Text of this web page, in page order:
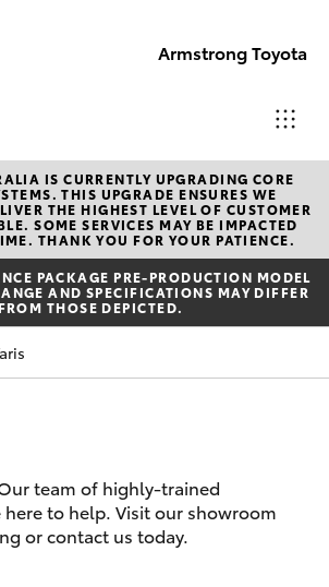
Armstrong Toyota
West
Wyalong
(02)
6972
2400
Service
6972
2400
Vehicles
Insurance
IS CURRENTLY UPGRADING CORE
THIS UPGRADE ENSURES WE
THE HIGHEST LEVEL OF CUSTOMER
SOME SERVICES MAY BE IMPACTED
THANK YOU FOR YOUR PATIENCE.
PACKAGE PRE-PRODUCTION MODEL
AND SPECIFICATIONS MAY DIFFER
FROM THOSE DEPICTED.
team of highly-trained
to help. Visit our showroom
or contact us today.